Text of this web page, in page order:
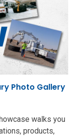
Photo Gallery
walks you
products,